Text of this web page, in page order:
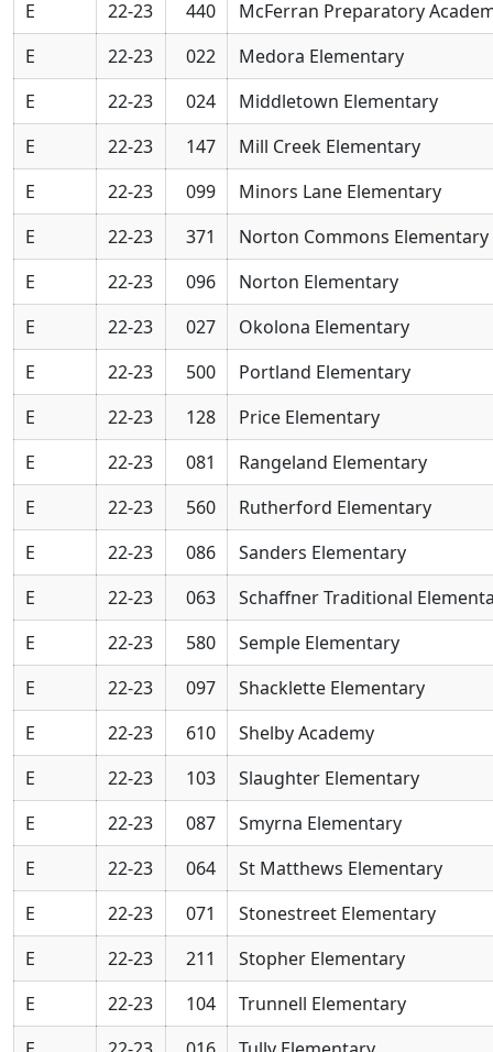
E 22-23 440
McFerran Preparatory
E
22-23 022
Medora Elementary
E
22-23 024
Middletown Elementary
E
22-23 147
Mill Creek Elementary
E
22-23 099
Minors Lane Elementary
E
22-23 371
Norton Commons Elementary
E
22-23 096
Norton Elementary
E
22-23 027
Okolona Elementary
E
22-23 500
Portland Elementary
E
22-23 128
Price Elementary
E
22-23 081
Rangeland Elementary
E
22-23 560
Rutherford Elementary
E
22-23 086
Sanders Elementary
E
22-23 063
Schaffner Traditional
E
22-23 580
Semple Elementary
E
22-23 097
Shacklette Elementary
E
22-23 610
Shelby Academy
E
22-23 103
Slaughter Elementary
E
22-23 087
Smyrna Elementary
E
22-23 064
St Matthews Elementary
E
22-23 071
Stonestreet Elementary
E
22-23 211
Stopher Elementary
E
22-23 104
Trunnell Elementary